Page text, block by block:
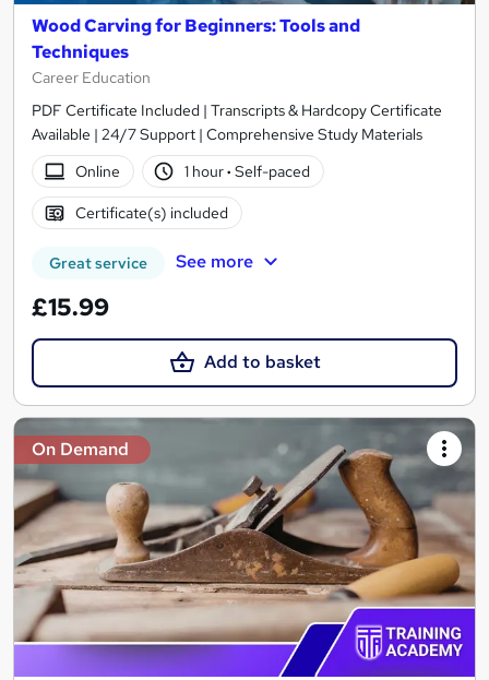
Wood Carving for Beginners: Tools and
Techniques
Career Education
PDF Certificate Included | Transcripts & Hardcopy Certificate
Available | 24/7 Support | Comprehensive Study Materials
Online
1 hour· Self-paced
Certificate(s) included
Great service See more
£15.99
Add to basket
On Demand